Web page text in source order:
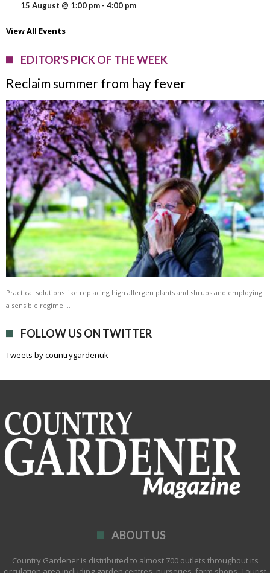
15 August @ 1:00 pm - 4:00 pm
View All Events
EDITOR'S PICK OF THE WEEK
Reclaim summer from hay fever
Practical solutions like replacing high allergen plants and shrubs and employing
a sensible regime …
FOLLOW US ON TWITTER
Tweets by countrygardenuk
ABOUT US
Country Gardener is distributed to almost 700 outlets throughout its